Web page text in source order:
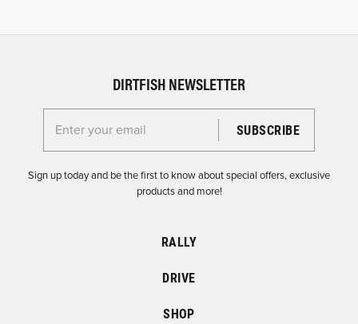
DIRTFISH NEWSLETTER
Enter your email for the Dirtfish Newsletter
Sign up today and be the first to know about special offers, exclusive
products and more!
RALLY
DRIVE
SHOP